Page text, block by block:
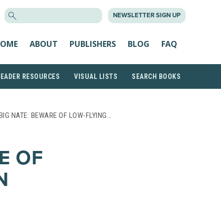
NEWSLETTER SIGN UP
ABOUT PUBLISHERS BLOG FAQ
RESOURCES VISUAL LISTS SEARCH BOOKS
NATE: BEWARE OF LOW-FLYING…
OF